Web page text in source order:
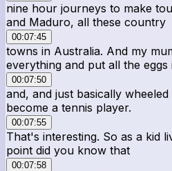
nine hour journeys to make
and Maduro, all these country
00:07:45
towns in Australia. And my
everything and put all the eggs
00:07:50
and, and just basically
become a tennis player.
00:07:55
That's interesting. So as a kid
point did you know that
00:07:58